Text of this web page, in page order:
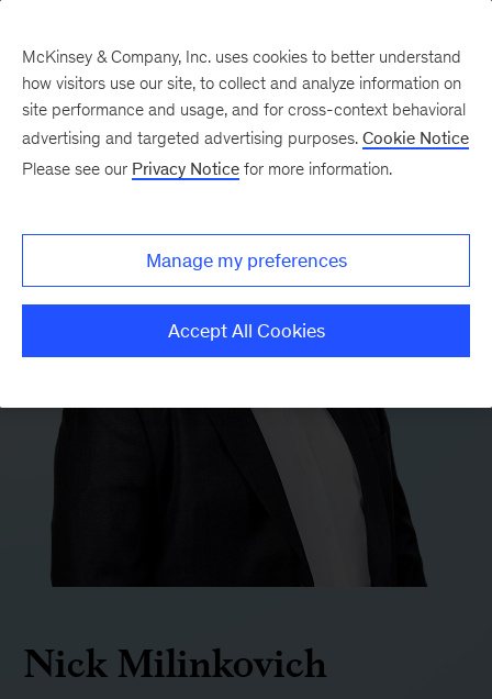
Nick Milinkovich
McKinsey & Company, Inc. uses cookies to better understand
how visitors use our site, to collect and analyze information on
site performance and usage, and for cross-context behavioral
advertising and targeted advertising purposes. Cookie Notice
Please see our Privacy Notice for more information.
Manage my preferences
Accept All Cookies